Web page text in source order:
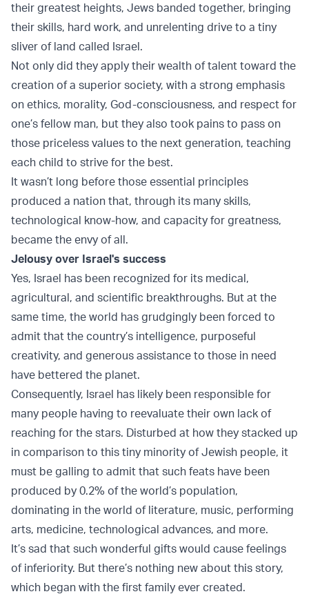
their greatest heights, Jews banded together, bringing
their skills, hard work, and unrelenting drive to a tiny
sliver of land called Israel.
Not only did they apply their wealth of talent toward the
creation of a superior society, with a strong emphasis
on ethics, morality, God-consciousness, and respect for
one’s fellow man, but they also took pains to pass on
those priceless values to the next generation, teaching
each child to strive for the best.
It wasn’t long before those essential principles
produced a nation that, through its many skills,
technological know-how, and capacity for greatness,
became the envy of all.
Jelousy over Israel's success
Yes, Israel has been recognized for its medical,
agricultural, and scientific breakthroughs. But at the
same time, the world has grudgingly been forced to
admit that the country’s intelligence, purposeful
creativity, and generous assistance to those in need
have bettered the planet.
Consequently, Israel has likely been responsible for
many people having to reevaluate their own lack of
reaching for the stars. Disturbed at how they stacked up
in comparison to this tiny minority of Jewish people, it
must be galling to admit that such feats have been
produced by 0.2% of the world’s population,
dominating in the world of literature, music, performing
arts, medicine, technological advances, and more.
It’s sad that such wonderful gifts would cause feelings
of inferiority. But there’s nothing new about this story,
which began with the first family ever created.